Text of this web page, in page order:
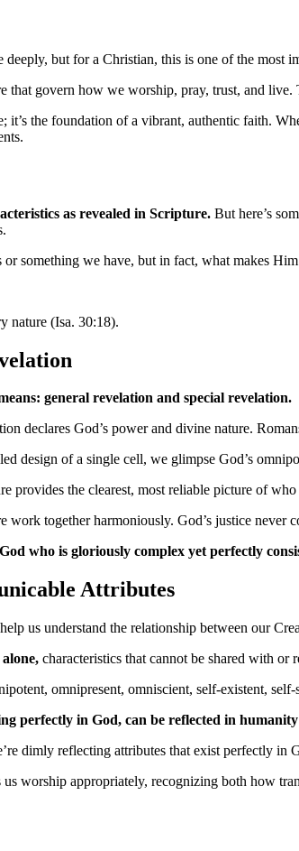
but for a Christian, this is one of the most
that govern how we worship, pray, trust, and
it’s the foundation of a vibrant, authentic faith.
as revealed in Scripture. But here’s
something we have, but in fact, what makes
nature (Isa. 30:18).
general revelation and special revelation.
declares God’s power and divine nature.
design of a single cell, we glimpse God’s
provides the clearest, most reliable picture of
work together harmoniously. God’s justice
who is gloriously complex yet perfectly
Attributes
us understand the relationship between our
characteristics that cannot be shared with
omnipresent, omniscient, self-existent,
perfectly in God, can be reflected in
dimly reflecting attributes that exist perfectly in
worship appropriately, recognizing both how